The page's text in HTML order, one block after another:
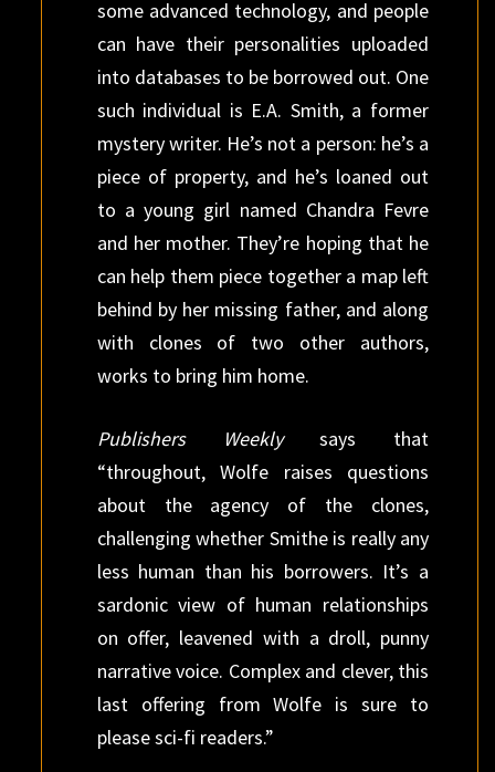
some advanced technology, and people
can have their personalities uploaded
into databases to be borrowed out. One
such individual is E.A. Smith, a former
mystery writer. He’s not a person: he’s a
piece of property, and he’s loaned out
to a young girl named Chandra Fevre
and her mother. They’re hoping that he
can help them piece together a map left
behind by her missing father, and along
with clones of two other authors,
works to bring him home.
Publishers Weeklysays that
“throughout, Wolfe raises questions
about the agency of the clones,
challenging whether Smithe is really any
less human than his borrowers. It’s a
sardonic view of human relationships
on offer, leavened with a droll, punny
narrative voice. Complex and clever, this
last offering from Wolfe is sure to
please sci-fi readers.”